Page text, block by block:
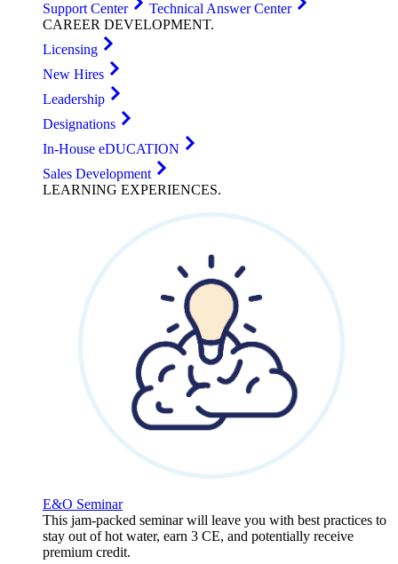
Support Center
Technical Answer Center
CAREER DEVELOPMENT.
Licensing
New Hires
Leadership
Designations
In-House eDUCATION
Sales Development
LEARNING EXPERIENCES.
E&O Seminar
This jam-packed seminar will leave you with best practices to
stay out of hot water, earn 3 CE, and potentially receive
premium credit.